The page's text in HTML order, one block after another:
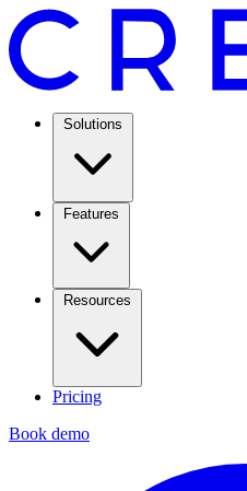
Solutions
Features
Resources
Pricing
Book demo